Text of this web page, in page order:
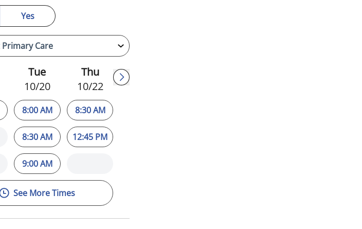
Yes
Tue
10/20
8:00 AM
8:30 AM
9:00 AM
Thu
10/22
8:30 AM
12:45 PM
See More Times